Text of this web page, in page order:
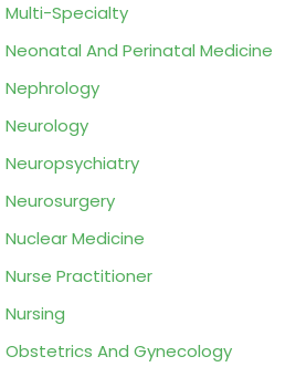
Multi-Specialty
Neonatal And Perinatal Medicine
Nephrology
Neurology
Neuropsychiatry
Neurosurgery
Nuclear Medicine
Nurse Practitioner
Nursing
Obstetrics And Gynecology